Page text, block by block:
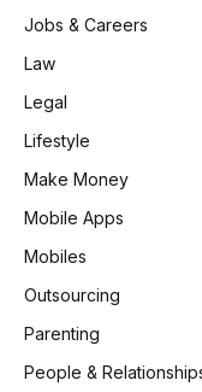
Jobs & Careers
Law
Legal
Lifestyle
Make Money
Mobile Apps
Mobiles
Outsourcing
Parenting
People &